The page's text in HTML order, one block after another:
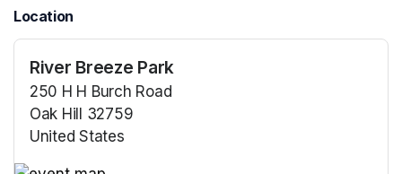
Location
River Breeze Park
250 H H Burch Road
Oak Hill 32759
United States